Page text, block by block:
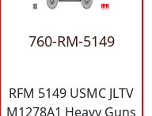
760-RM-5149
RFM 5149 USMC JLTV
M1278A1 Heavy Guns